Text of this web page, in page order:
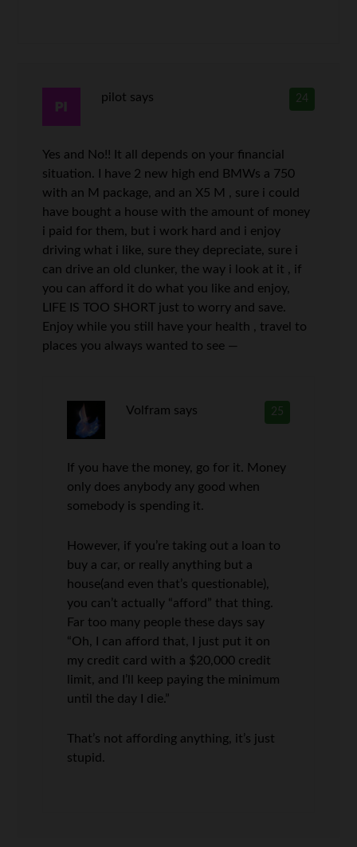
24
pilot says
Yes and No!! It all depends on your financial
situation. I have 2 new high end BMWs a 750
with an M package, and an X5 M , sure i could
have bought a house with the amount of money
i paid for them, but i work hard and i enjoy
driving what i like, sure they depreciate, sure i
can drive an old clunker, the way i look at it , if
you can afford it do what you like and enjoy,
LIFE IS TOO SHORT just to worry and save.
Enjoy while you still have your health , travel to
places you always wanted to see —
25
Volfram says
If you have the money, go for it. Money
only does anybody any good when
somebody is spending it.
However, if you’re taking out a loan to
buy a car, or really anything but a
house(and even that’s questionable),
you can’t actually “afford” that thing.
Far too many people these days say
“Oh, I can afford that, I just put it on
my credit card with a $20,000 credit
limit, and I’ll keep paying the minimum
until the day I die.”
That’s not affording anything, it’s just
stupid.